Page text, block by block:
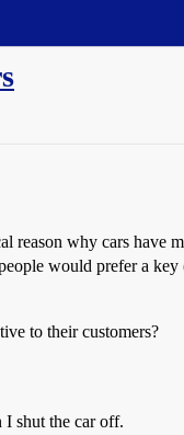
why cars have
would prefer a
to their customers?
I shut the car off.